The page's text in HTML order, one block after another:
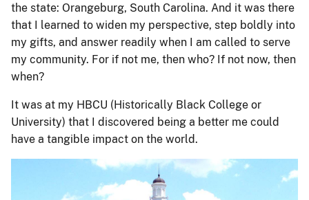
the state: Orangeburg, South Carolina. And it was there
that I learned to widen my perspective, step boldly into
my gifts, and answer readily when I am called to serve
my community. For if not me, then who? If not now, then
when?
It was at my HBCU (Historically Black College or
University) that I discovered being a better me could
have a tangible impact on the world.